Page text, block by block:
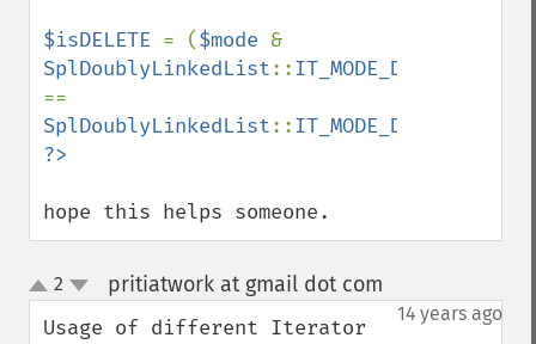
$isDELETE = ($mode
SplDoublyLinkedList::IT_MODE_DELETE
SplDoublyLinkedList::IT_MODE_DELETE
hope this helps someone.
up
down
2 pritiatwork at gmail dot com
14 years ago
Usage of different Iterator